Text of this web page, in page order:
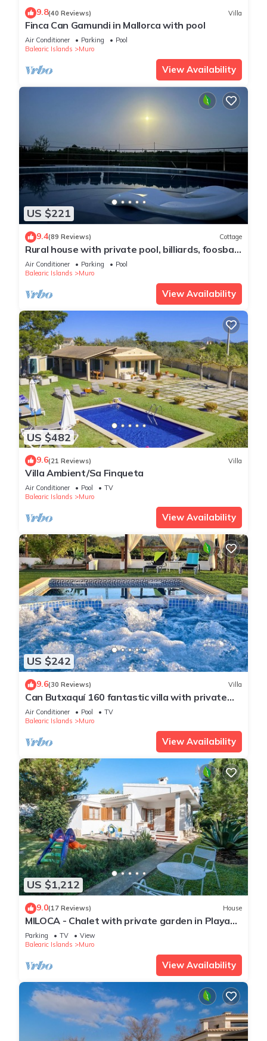
9.8(40 Reviews) Villa
Finca Can Gamundi in Mallorca with pool
Air Conditioner Parking
Pool
Balearic Islands
Muro
View Availability
US $221
9.4(89 Reviews) Cottage
Rural house with private pool, billiards, foosball
and much more.
Air Conditioner Parking
Pool
Balearic Islands
Muro
View Availability
US $482
9.6(21 Reviews) Villa
Villa Ambient/Sa Finqueta
Air Conditioner Pool
TV
Balearic Islands
Muro
View Availability
US $242
9.6(30 Reviews) Villa
Can Butxaquí 160 fantastic villa with private
pool and jacuzzi, air conditioning, barbecue and
WiFi
Air Conditioner Pool
TV
Balearic Islands
Muro
View Availability
US $1,212
9.0(17 Reviews) House
MILOCA - Chalet with private garden in Playa
de Muro. Free WiFi.
Parking TV
View
Balearic Islands
Muro
View Availability